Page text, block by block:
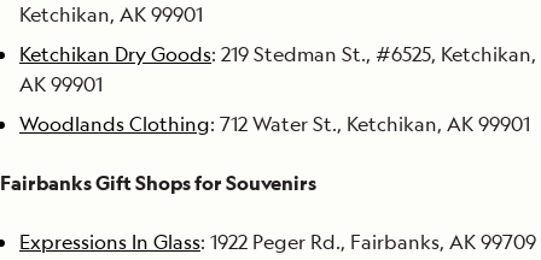
Ketchikan, AK 99901
Ketchikan Dry Goods: 219 Stedman St., #6525, Ketchikan,
AK 99901
Woodlands Clothing: 712 Water St., Ketchikan, AK 99901
Fairbanks Gift Shops for Souvenirs
Expressions In Glass: 1922 Peger Rd., Fairbanks, AK 99709